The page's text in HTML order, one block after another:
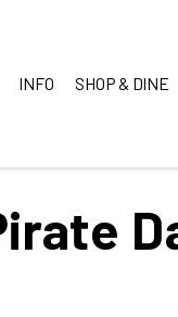
INFO SHOP & DINE